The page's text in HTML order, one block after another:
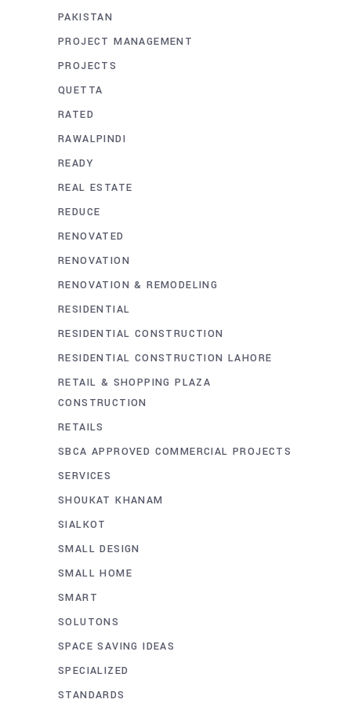
PAKISTAN
PROJECT MANAGEMENT
PROJECTS
QUETTA
RATED
RAWALPINDI
READY
REAL ESTATE
REDUCE
RENOVATED
RENOVATION
RENOVATION & REMODELING
RESIDENTIAL
RESIDENTIAL CONSTRUCTION
RESIDENTIAL CONSTRUCTION LAHORE
RETAIL & SHOPPING PLAZA
CONSTRUCTION
RETAILS
SBCA APPROVED COMMERCIAL PROJECTS
SERVICES
SHOUKAT KHANAM
SIALKOT
SMALL DESIGN
SMALL HOME
SMART
SOLUTONS
SPACE SAVING IDEAS
SPECIALIZED
STANDARDS